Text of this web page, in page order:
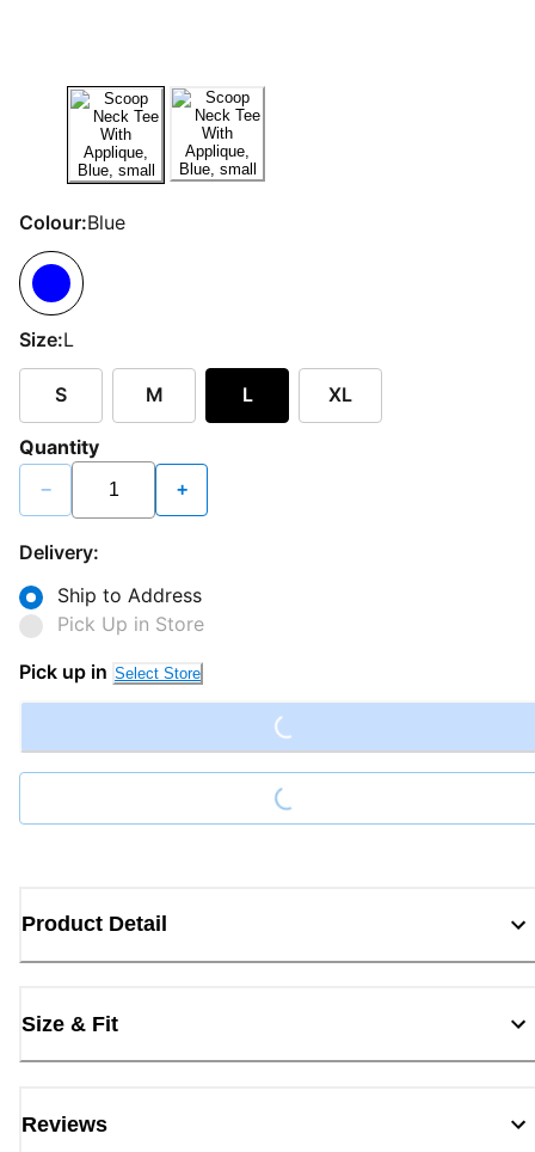
Colour:Blue
Size:L
S M L XL
Quantity
− +
Delivery:
Ship to Address
Pick Up in Store
Pick up in Select Store Loading...
Loading...
Product Detail
Size & Fit
Reviews